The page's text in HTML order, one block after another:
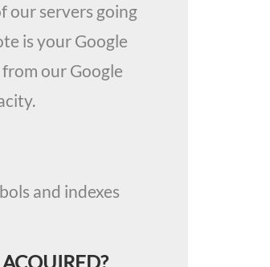
our servers going
is your Google
our Google
and indexes